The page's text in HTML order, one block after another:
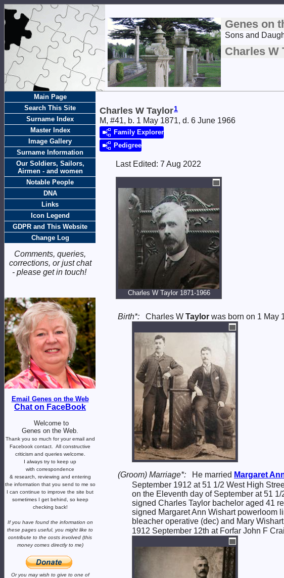
Genes on
Sons and
Charles W
Main Page
Search This Site
Surname Index
Master Index
Image Gallery
Surname Information
Our Soldiers, Sailors,
Airmen - and women
Notable People
DNA
Links
Icon Legend
GDPR and This Website
Change Log
Comments, queries,
corrections, or just chat
- please get in touch!
Email Genes on the Web
Chat on FaceBook
Welcome to
Genes on the Web.
Thank you so much for your email and
Facebook contact. All constructive
criticism and queries welcome.
I always try to keep up
with correspondence
& research, reviewing and entering
the information that you send to me so
I can continue to improve the site but
sometimes I get behind, so keep
checking back!
If you have found the information on
these pages useful, you might like to
contribute to the costs involved (this
money comes directly to me)
Or you may wish to give to one of
Charles W Taylor1
M, #41, b. 1 May 1871, d. 6 June 1966
Family Explorer
Pedigree
Last Edited: 7 Aug 2022
Charles W Taylor 1871-1966
Birth*: Charles W Taylor was born on 1 May
(Groom) Marriage*: He married Margaret
September 1912 at 51 1/2 West High
on the Eleventh day of September at 51
signed Charles Taylor bachelor aged 41
signed Margaret Ann Wishart powerloom
bleacher operative (dec) and Mary
1912 September 12th at Forfar John F